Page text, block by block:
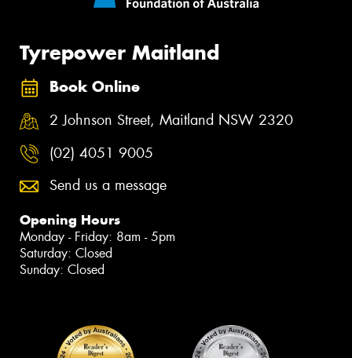
Tyrepower Maitland
Book Online
2 Johnson Street, Maitland NSW 2320
(02) 4051 9005
Send us a message
Opening Hours
Monday - Friday: 8am - 5pm
Saturday: Closed
Sunday: Closed